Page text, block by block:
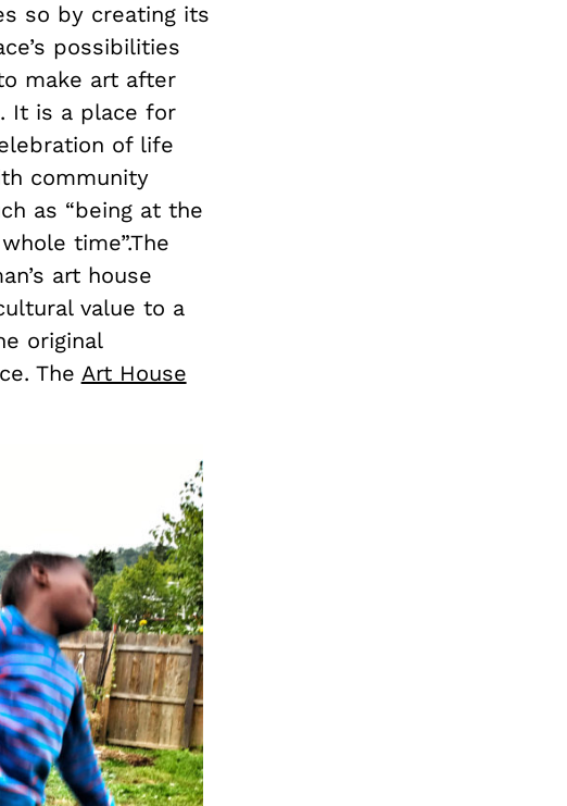
so by creating its
possibilities
make art after
It is a place for
of life
community
as “being at the
time”.The
art house
value to a
original
The Art House